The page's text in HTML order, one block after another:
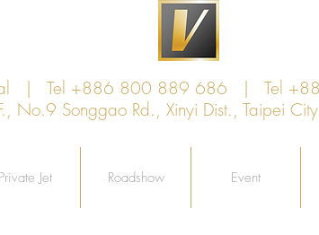
| Tel +886 800 889 686 | Tel
Songgao Rd., Xinyi Dist., Taipei
Private Jet Roadshow Event